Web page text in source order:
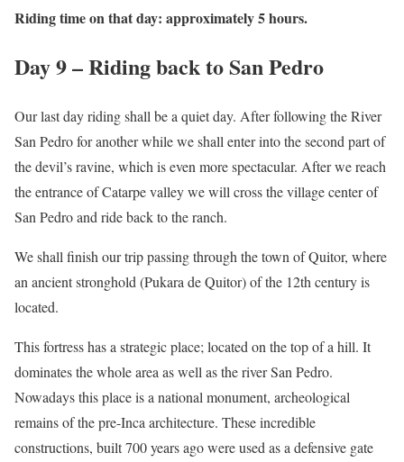
Riding time on that day: approximately 5 hours.
Day 9 – Riding back to San Pedro
Our last day riding shall be a quiet day. After following the River
San Pedro for another while we shall enter into the second part of
the devil’s ravine, which is even more spectacular. After we reach
the entrance of Catarpe valley we will cross the village center of
San Pedro and ride back to the ranch.
We shall finish our trip passing through the town of Quitor, where
an ancient stronghold (Pukara de Quitor) of the 12th century is
located.
This fortress has a strategic place; located on the top of a hill. It
dominates the whole area as well as the river San Pedro.
Nowadays this place is a national monument, archeological
remains of the pre-Inca architecture. These incredible
constructions, built 700 years ago were used as a defensive gate